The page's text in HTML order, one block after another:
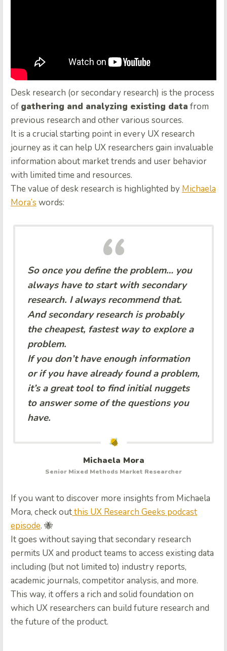
Desk research (or secondary research) is the process
of gathering and analyzing existing data from
previous research and other various sources.
It is a crucial starting point in every UX research
journey as it can help UX researchers gain invaluable
information about market trends and user behavior
with limited time and resources.
The value of desk research is highlighted by Michaela
Mora’s words:
So once you define the problem… you
always have to start with secondary
research. I always recommend that.
And secondary research is probably
the cheapest, fastest way to explore a
problem.
If you don’t have enough information
or if you have already found a problem,
it’s a great tool to find initial nuggets
to answer some of the questions you
have.
Michaela Mora
Senior Mixed Methods Market Researcher
If you want to discover more insights from Michaela
Mora, check outthis UX Research Geeks podcast
episode. 🐝
It goes without saying that secondary research
permits UX and product teams to access existing data
including (but not limited to) industry reports,
academic journals, competitor analysis, and more.
This way, it offers a rich and solid foundation on
which UX researchers can build future research and
the future of the product.